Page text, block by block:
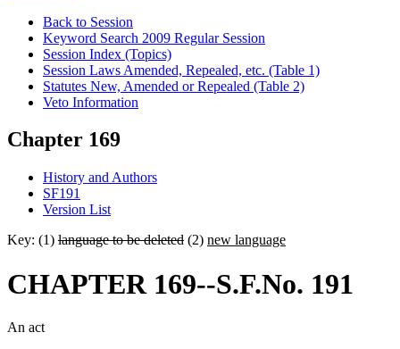
Back to Session
Keyword Search 2009 Regular Session
Session Index (Topics)
Session Laws Amended, Repealed, etc. (Table 1)
Statutes New, Amended or Repealed (Table 2)
Veto Information
Chapter 169
History and Authors
SF191
Version List
Key: (1) language to be deleted (2) new language
CHAPTER 169--S.F.No. 191
An act